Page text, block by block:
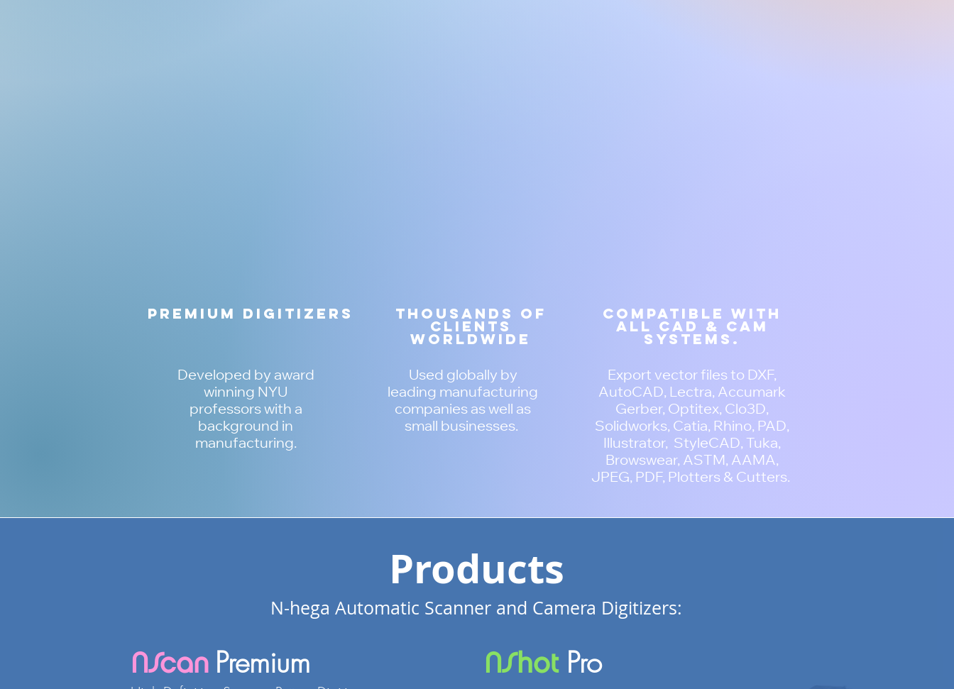
Premium Digitizers Thousands of
clients
worldwide
Compatible with
all CAD & CAM
systems.
Developed by award
winning NYU
professors with a
background in
manufacturing.
Used globally by
leading manufacturing
companies as well as
small businesses.
Export vector files to DXF,
AutoCAD, Lectra, Accumark
Gerber, Optitex, Clo3D,
Solidworks, Catia, Rhino, PAD,
Illustrator, StyleCAD, Tuka,
Browswear, ASTM, AAMA,
JPEG, PDF, Plotters & Cutters.
Products
N-hega Automatic Scanner and Camera Digitizers:
NScan Premium NShot Pro